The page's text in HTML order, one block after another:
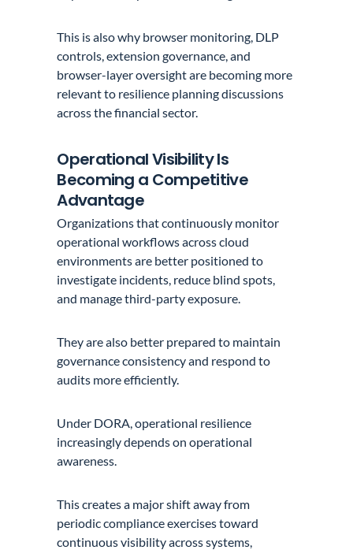
This is also why browser monitoring, DLP
controls, extension governance, and
browser-layer oversight are becoming more
relevant to resilience planning discussions
across the financial sector.
Operational Visibility Is
Becoming a Competitive
Advantage
Organizations that continuously monitor
operational workflows across cloud
environments are better positioned to
investigate incidents, reduce blind spots,
and manage third-party exposure.
They are also better prepared to maintain
governance consistency and respond to
audits more efficiently.
Under DORA, operational resilience
increasingly depends on operational
awareness.
This creates a major shift away from
periodic compliance exercises toward
continuous visibility across systems,